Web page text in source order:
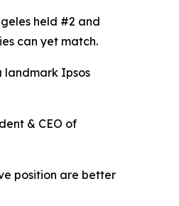
held #2 and
can yet match.
landmark Ipsos
& CEO of
position are better